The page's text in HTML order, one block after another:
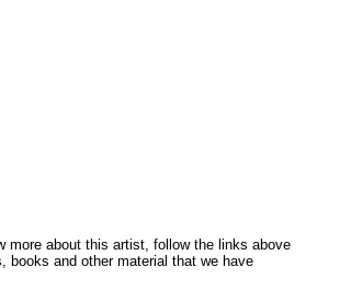
more about this artist, follow the links above
books and other material that we have